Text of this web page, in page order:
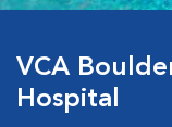
VCA
Hospital